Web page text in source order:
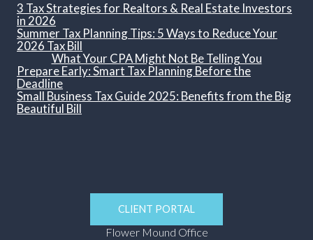
3 Tax Strategies for Realtors & Real Estate Investors
in 2026
Summer Tax Planning Tips: 5 Ways to Reduce Your
2026 Tax Bill
What Your CPA Might Not Be Telling You
Prepare Early: Smart Tax Planning Before the
Deadline
Small Business Tax Guide 2025: Benefits from the Big
Beautiful Bill
CLIENT PORTAL
Flower Mound Office